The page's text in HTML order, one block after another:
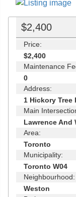
$2,400
Price:
$2,400
Maintenance
0
Address:
1 Hickory Tree
Main
Lawrence And
Area:
Toronto
Municipality:
Toronto W04
Neighbourhood:
Weston